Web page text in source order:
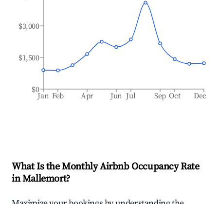
Jan Feb Apr Jun Jul Sep Oct Dec
$0
$1,500
$3,000
What Is the Monthly Airbnb Occupancy Rate
inMallemort?